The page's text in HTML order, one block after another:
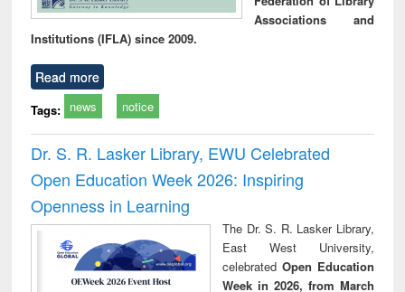
Associations and
Institutions (IFLA) since 2009.
Read more
Tags: news notice
Dr. S. R. Lasker Library, EWU Celebrated
Open Education Week 2026: Inspiring
Openness in Learning
The Dr. S. R. Lasker Library,
East West University,
celebrated Open Education
Week in 2026, from March